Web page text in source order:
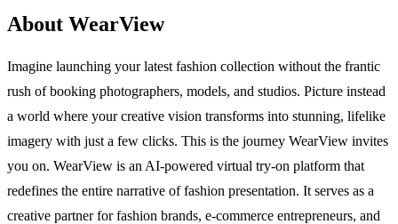
About WearView
Imagine launching your latest fashion collection without the frantic
rush of booking photographers, models, and studios. Picture instead
a world where your creative vision transforms into stunning, lifelike
imagery with just a few clicks. This is the journey WearView invites
you on. WearView is an AI-powered virtual try-on platform that
redefines the entire narrative of fashion presentation. It serves as a
creative partner for fashion brands, e-commerce entrepreneurs, and